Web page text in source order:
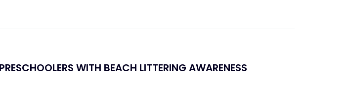
WITH BEACH LITTERING AWARENESS